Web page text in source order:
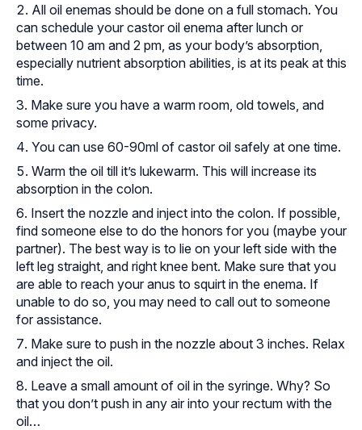
All oil enemas should be done on a full stomach. You
can schedule your castor oil enema after lunch or
between 10 am and 2 pm, as your body’s absorption,
especially nutrient absorption abilities, is at its peak at this
time.
Make sure you have a warm room, old towels, and
some privacy.
You can use 60-90ml of castor oil safely at one time.
Warm the oil till it’s lukewarm. This will increase its
absorption in the colon.
Insert the nozzle and inject into the colon. If possible,
find someone else to do the honors for you (maybe your
partner). The best way is to lie on your left side with the
left leg straight, and right knee bent. Make sure that you
are able to reach your anus to squirt in the enema. If
unable to do so, you may need to call out to someone
for assistance.
Make sure to push in the nozzle about 3 inches. Relax
and inject the oil.
Leave a small amount of oil in the syringe. Why? So
that you don’t push in any air into your rectum with the
oil…